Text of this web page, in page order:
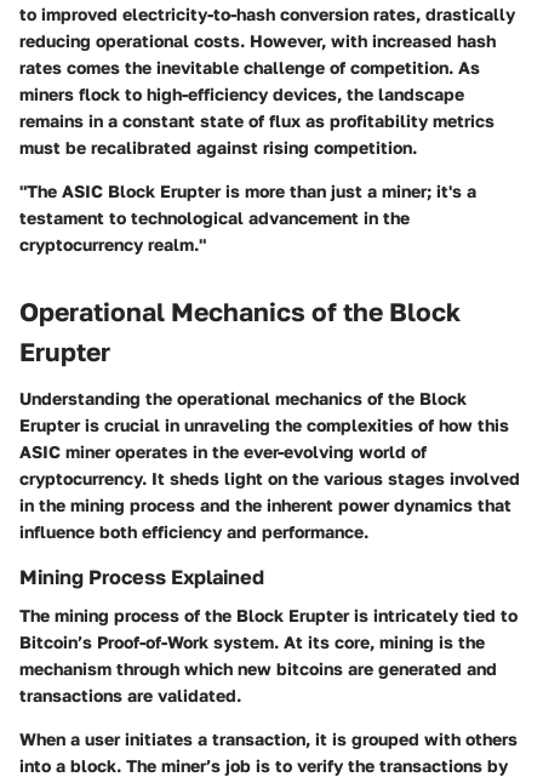
to improved electricity-to-hash conversion rates, drastically
reducing operational costs. However, with increased hash
rates comes the inevitable challenge of competition. As
miners flock to high-efficiency devices, the landscape
remains in a constant state of flux as profitability metrics
must be recalibrated against rising competition.
"The ASIC Block Erupter is more than just a miner; it's a
testament to technological advancement in the
cryptocurrency realm."
Operational Mechanics of the Block
Erupter
Understanding the operational mechanics of the Block
Erupter is crucial in unraveling the complexities of how this
ASIC miner operates in the ever-evolving world of
cryptocurrency. It sheds light on the various stages involved
in the mining process and the inherent power dynamics that
influence both efficiency and performance.
Mining Process Explained
The mining process of the Block Erupter is intricately tied to
Bitcoin’s Proof-of-Work system. At its core, mining is the
mechanism through which new bitcoins are generated and
transactions are validated.
When a user initiates a transaction, it is grouped with others
into a block. The miner’s job is to verify the transactions by